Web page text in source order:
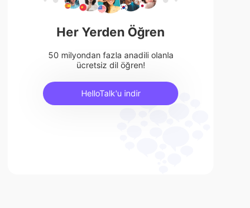
Her Yerden Öğren
50 milyondan fazla anadili olanla
ücretsiz dil öğren!
HelloTalk'u indir